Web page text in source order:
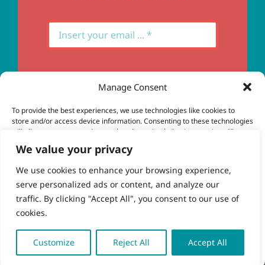
We value your privacy
We use cookies to enhance your browsing experience,
serve personalized ads or content, and analyze our
traffic. By clicking "Accept All", you consent to our use of
cookies.
Customize Reject All Accept All
Manage Consent
To provide the best experiences, we use technologies like cookies to
store and/or access device information. Consenting to these technologies
will allow us to process data such as browsing behavior or unique IDs on
certain features and functions.
Accept
View preferences
Subscribe
© Copyright 2023 - 2026 | Brio Health | All Rights